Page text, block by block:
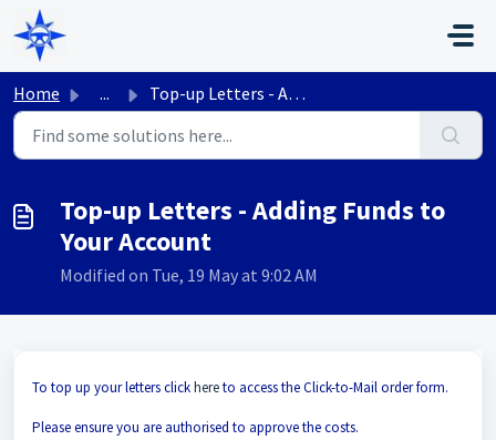
Skip to main content
Home ... Top-up Letters - Adding Funds to Your Account
Top-up Letters - Adding Funds to
Your Account
Modified on Tue, 19 May at 9:02 AM
To top up your letters clickhereto access the Click-to-Mail order form.
Please ensure you are authorised to approve the costs.